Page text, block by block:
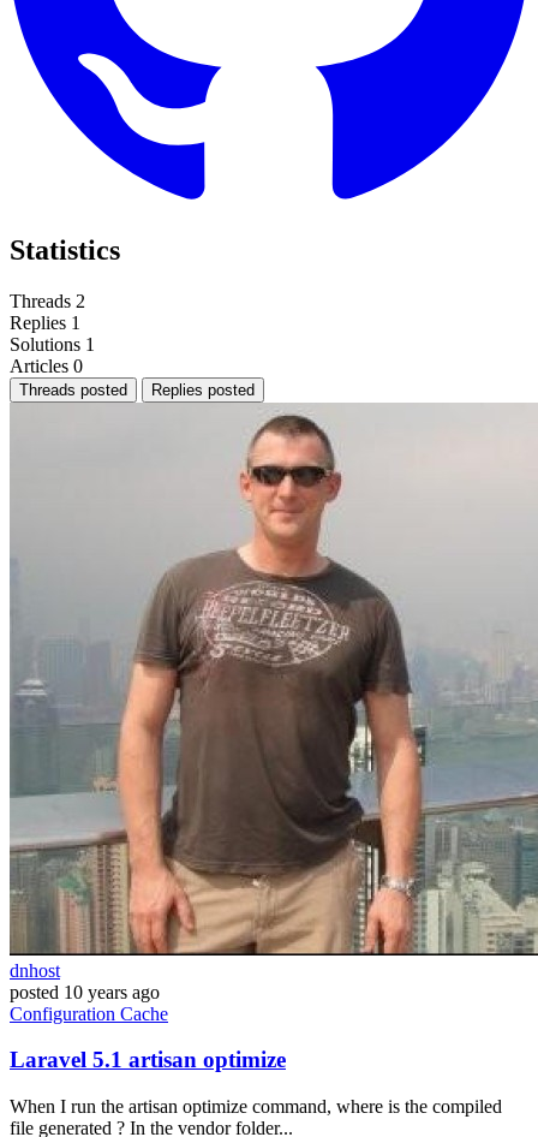
Statistics
Threads 2
Replies 1
Solutions 1
Articles 0
Threads posted Replies posted
dnhost
posted 10 years ago
Configuration Cache
Laravel 5.1 artisan optimize
When I run the artisan optimize command, where is the compiled
file generated ? In the vendor folder...